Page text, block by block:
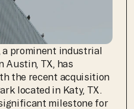
a prominent industrial
Austin, TX, has
the recent acquisition
located in Katy, TX.
milestone for